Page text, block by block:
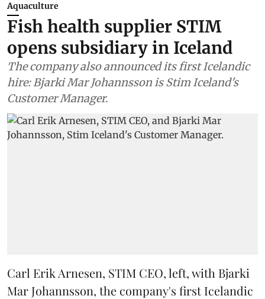
Aquaculture
Fish health supplier STIM
opens subsidiary in Iceland
The company also announced its first Icelandic
hire: Bjarki Mar Johannsson is Stim Iceland's
Customer Manager.
Carl Erik Arnesen, STIM CEO, left, with Bjarki
Mar Johannsson, the company's first Icelandic